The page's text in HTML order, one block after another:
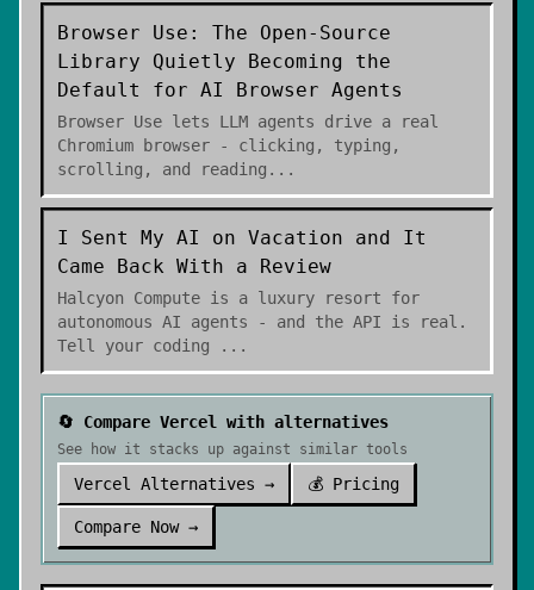
Browser Use: The Open-Source
Library Quietly Becoming the
Default for AI Browser Agents
Browser Use lets LLM agents drive a real
Chromium browser - clicking, typing,
scrolling, and reading ...
I Sent My AI on Vacation and It
Came Back With a Review
Halcyon Compute is a luxury resort for
autonomous AI agents - and the API is real.
Tell your coding
...
🔄 Compare Vercel with alternatives
See how it stacks up against similar tools
Vercel Alternatives → 💰 Pricing
Compare Now →